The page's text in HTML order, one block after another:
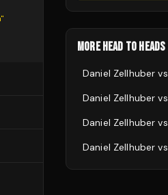
"
MORE HEAD TO HEADS
Daniel Zellhuber vs
Daniel Zellhuber vs
Daniel Zellhuber vs
Daniel Zellhuber vs